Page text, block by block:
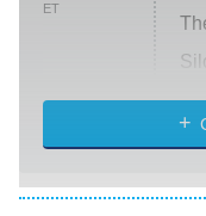
ET